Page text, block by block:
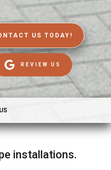
US TODAY!
REVIEW US
installations.